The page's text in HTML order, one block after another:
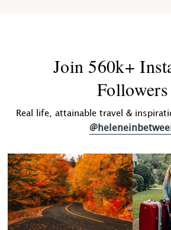
Join 560k+
Followers
Real life, attainable travel &